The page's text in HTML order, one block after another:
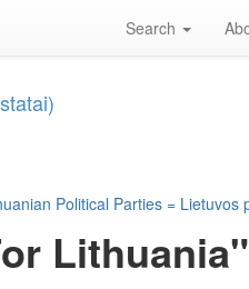
Search
Political Parties = Lietuvos